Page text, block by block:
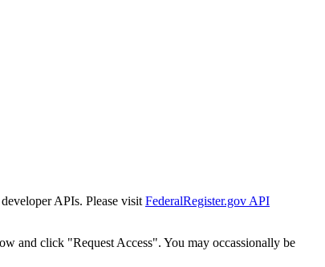
APIs. Please visit FederalRegister.gov API
and click "Request Access". You may occassionally be